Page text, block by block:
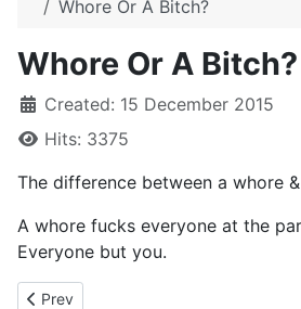
Whore Or A Bitch?
Whore Or A Bitch?
Created: 15 December 2015
Hits: 3375
The difference between a whore
A whore fucks everyone at the
Everyone but you.
Previous article: Going Downtown
Prev